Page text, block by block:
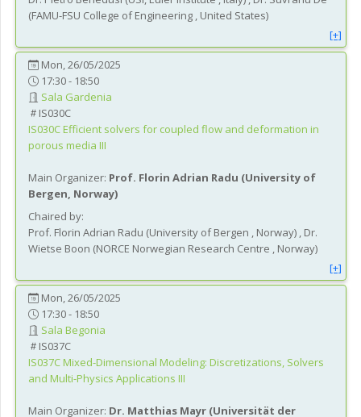
(FAMU-FSU College of Engineering , United States)
[+]
Mon, 26/05/2025
17:30 - 18:50
Sala Gardenia
IS030C
IS030CEfficient solvers for coupled flow and deformation in
porous media III
Main Organizer: Prof. Florin Adrian Radu (University of
Bergen, Norway)
Chaired by:
Prof. Florin Adrian Radu (University of Bergen , Norway) , Dr.
Wietse Boon (NORCE Norwegian Research Centre , Norway)
[+]
Mon, 26/05/2025
17:30 - 18:50
Sala Begonia
IS037C
IS037CMixed-Dimensional Modeling: Discretizations, Solvers
and Multi-Physics Applications III
Main Organizer: Dr. Matthias Mayr (Universität der